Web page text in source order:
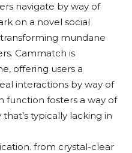
navigate by way of
on a novel social
mundane
Cammatch is
offering users a
interactions by way of
function fosters a way of
typically lacking in
from crystal-clear